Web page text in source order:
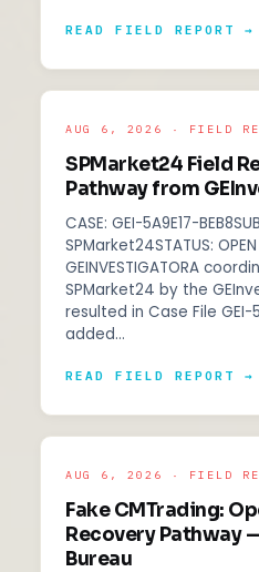
READ FIELD REPORT →
AUG 6, 2026 · FIELD
SPMarket24 Field
Pathway from
CASE: GEI-5A9E17-
SPMarket24STATUS: OPEN
GEINVESTIGATORA
SPMarket24 by the
resulted in Case File GEI-
added…
READ FIELD REPORT →
AUG 6, 2026 · FIELD
Fake CMTrading:
Recovery Pathway
Bureau